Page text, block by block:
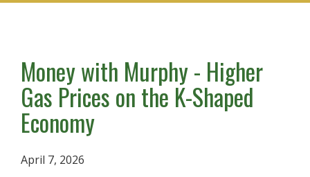
Money with Murphy - Higher
Gas Prices on the K-Shaped
Economy
April 7, 2026